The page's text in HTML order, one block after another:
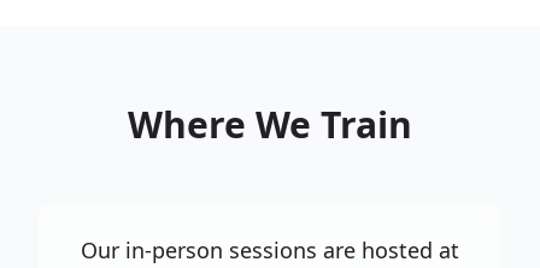
Where We Train
Our in-person sessions are hosted at